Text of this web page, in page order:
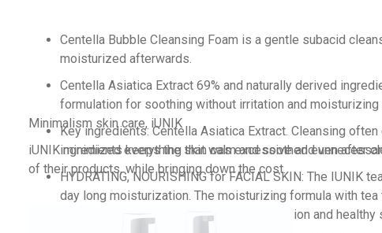
Centella Bubble Cleansing Foam is a gentle subacid
moisturized afterwards.
Centella Asiatica Extract 69% and naturally derived
formulation for soothing without irritation and
Key ingredients: Centella Asiatica Extract. Cleansing
ingredients keeps the skin calm and soothed even after
HYDRATING, NOURISHING for FACIAL SKIN: The
day long moisturization. The moisturizing formula with
facial face wash will help to restore hydration and healthy
Minimalism skin care, iUNIK
iUNIK minimized everything that was excessive and
of their products, while bringing down the cost.
Simple and minimal design and package